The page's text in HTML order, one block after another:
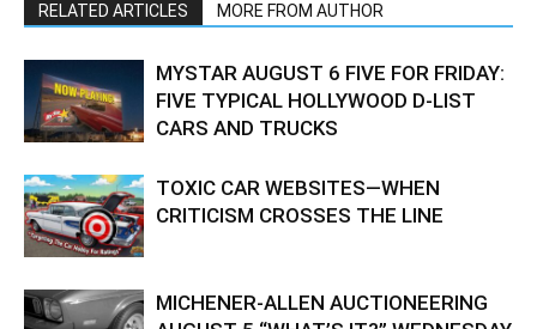
RELATED ARTICLES MORE FROM AUTHOR
MYSTAR AUGUST 6 FIVE FOR FRIDAY:
FIVE TYPICAL HOLLYWOOD D-LIST
CARS AND TRUCKS
TOXIC CAR WEBSITES—WHEN
CRITICISM CROSSES THE LINE
MICHENER-ALLEN AUCTIONEERING